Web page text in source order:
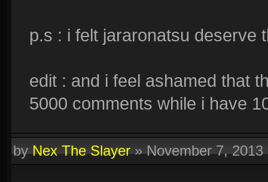
p.s : i felt jararonatsu deserve
edit : and i feel ashamed that
5000 comments while i have
byNex The Slayer»November 7, 2013